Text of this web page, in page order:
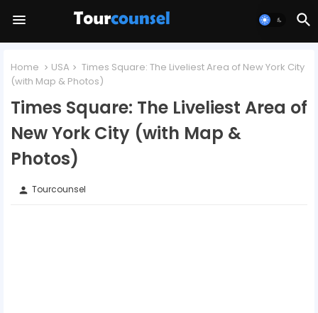
Home USA
Times Square: The Liveliest Area of New York City
(with Map & Photos)
Times Square: The Liveliest Area of
New York City (with Map &
Photos)
person Tourcounsel